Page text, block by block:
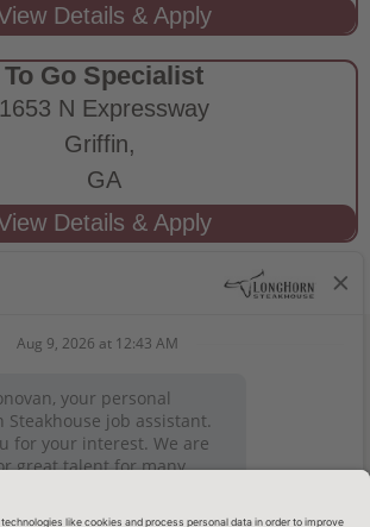
To Go Specialist
1653 N Expressway
Griffin,
GA
STAY CONNECTED
Privacy Notice